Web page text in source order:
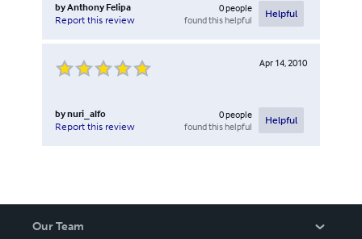
byAnthony Felipa
Report this review
0people
found this helpful
Helpful
Apr 14, 2010
bynuri_alfo
Report this review
0people
found this helpful
Helpful
Our Team